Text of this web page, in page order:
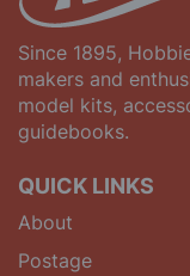
Since 1895,
makers and
model kits,
guidebooks.
QUICK LINKS
About
Postage